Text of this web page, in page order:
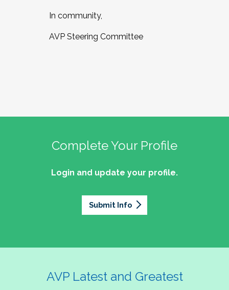
In community,
AVP Steering Committee
Complete Your Profile
Login and update your profile.
Submit Info
AVP Latest and Greatest